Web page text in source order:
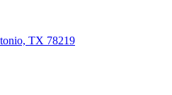
TX 78219